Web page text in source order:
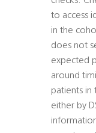
to access
in the
does not
expected
around
patients in
either by